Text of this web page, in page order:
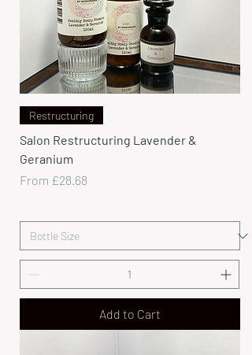
Restructuring
Salon Restructuring Lavender &
Geranium
From £28.68
Sale Price
Add to Cart